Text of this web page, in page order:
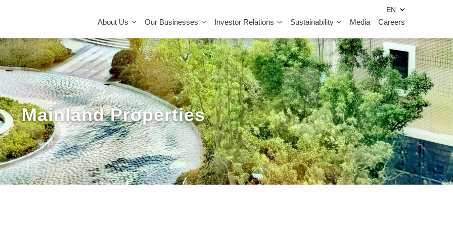
About Us Our Businesses Investor Relations Sustainability Media Careers
Mainland Properties